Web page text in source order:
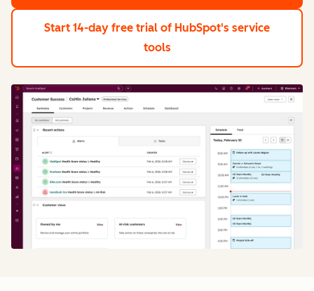
Start 14-day free trial of HubSpot's service
tools